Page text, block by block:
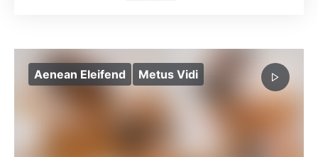
Aenean Eleifend Metus Vidi